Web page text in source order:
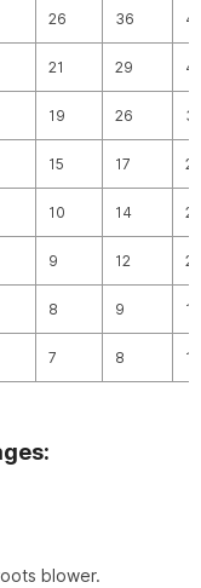
26 36
21 29
19 26
15 17
10 14
9 12
8 9
7 8
blower.